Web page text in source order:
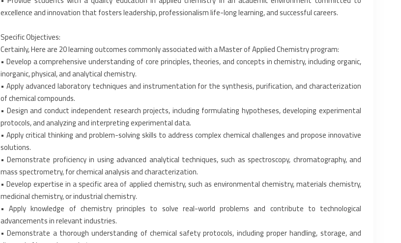
excellence and innovation that fosters leadership, ‎professionalism life-long learning, and successful careers.‎
Specific Objectives:
Certainly, Here are 20 learning outcomes commonly associated with a Master of ‎Applied Chemistry program:‎
• Develop a comprehensive understanding of core principles, theories, and concepts ‎in chemistry, including organic,
inorganic, physical, and analytical chemistry.‎
• Apply advanced laboratory techniques and instrumentation for the synthesis, ‎purification, and characterization
of chemical compounds.‎
• Design and conduct independent research projects, including formulating ‎hypotheses, developing experimental
protocols, and analyzing and interpreting ‎experimental data.‎
• Apply critical thinking and problem-solving skills to address complex chemical ‎challenges and propose innovative
solutions.‎
• Demonstrate proficiency in using advanced analytical techniques, such as ‎spectroscopy, chromatography, and
mass spectrometry, for chemical analysis and ‎characterization.‎
• Develop expertise in a specific area of applied chemistry, such as environmental ‎chemistry, materials chemistry,
medicinal chemistry, or industrial chemistry.‎
• Apply knowledge of chemistry principles to solve real-world problems and ‎contribute to technological
advancements in relevant industries.‎
• Demonstrate a thorough understanding of chemical safety protocols, including ‎proper handling, storage, and